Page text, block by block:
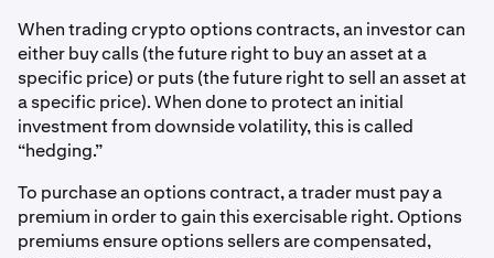
When trading crypto options contracts, an investor can
either buy calls (the future right to buy an asset at a
specific price) or puts (the future right to sell an asset at
a specific price). When done to protect an initial
investment from downside volatility, this is called
“hedging.”
To purchase an options contract, a trader must pay a
premium in order to gain this exercisable right. Options
premiums ensure options sellers are compensated,